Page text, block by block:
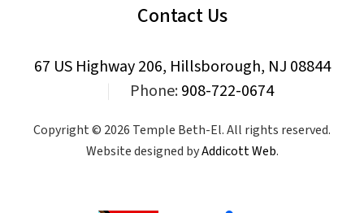
Contact Us
67 US Highway 206, Hillsborough, NJ 08844
|
Phone:908-722-0674
Copyright © 2026 Temple Beth-El. All rights reserved.
Website designed byAddicott Web.